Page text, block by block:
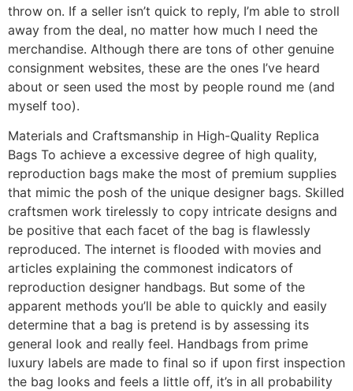
throw on. If a seller isn’t quick to reply, I’m able to stroll
away from the deal, no matter how much I need the
merchandise. Although there are tons of other genuine
consignment websites, these are the ones I’ve heard
about or seen used the most by people round me (and
myself too).
Materials and Craftsmanship in High-Quality Replica
Bags To achieve a excessive degree of high quality,
reproduction bags make the most of premium supplies
that mimic the posh of the unique designer bags. Skilled
craftsmen work tirelessly to copy intricate designs and
be positive that each facet of the bag is flawlessly
reproduced. The internet is flooded with movies and
articles explaining the commonest indicators of
reproduction designer handbags. But some of the
apparent methods you’ll be able to quickly and easily
determine that a bag is pretend is by assessing its
general look and really feel. Handbags from prime
luxury labels are made to final so if upon first inspection
the bag looks and feels a little off, it’s in all probability